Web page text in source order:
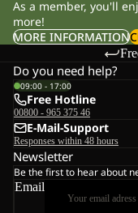
As a member, you'll
more!
MORE INFORMATION
Do you need help?
09:00 - 17:00
Free Hotline
00800 - 965 375 46
E-Mail-Support
Responses within 48 hours
Newsletter
Be the first to hear about
Email